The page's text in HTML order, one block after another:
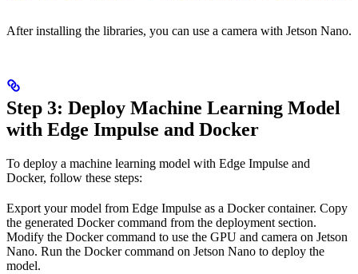
After installing the libraries, you can use a camera with Jetson Nano.
Step 3: Deploy Machine Learning Model
with Edge Impulse and Docker
To deploy a machine learning model with Edge Impulse and
Docker, follow these steps:
Export your model from Edge Impulse as a Docker container. Copy
the generated Docker command from the deployment section.
Modify the Docker command to use the GPU and camera on Jetson
Nano. Run the Docker command on Jetson Nano to deploy the
model.